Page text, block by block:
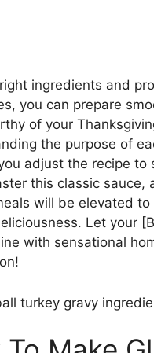
ingredients and
you can prepare
of your
the purpose of
adjust the recipe to
this classic sauce,
will be elevated to
Let your
with sensational